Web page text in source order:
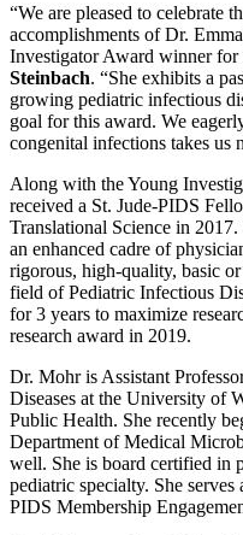
“We are pleased to celebrate
accomplishments of Dr.
Investigator Award winner for
Steinbach. “She exhibits a
growing pediatric infectious
goal for this award. We
congenital infections takes us
Along with the Young
received a St. Jude-PIDS
Translational Science in
an enhanced cadre of
rigorous, high-quality, basic
field of Pediatric Infectious
for 3 years to maximize
research award in 2019.
Dr. Mohr is Assistant
Diseases at the University of
Public Health. She recently
Department of Medical
well. She is board certified in
pediatric specialty. She
PIDS Membership